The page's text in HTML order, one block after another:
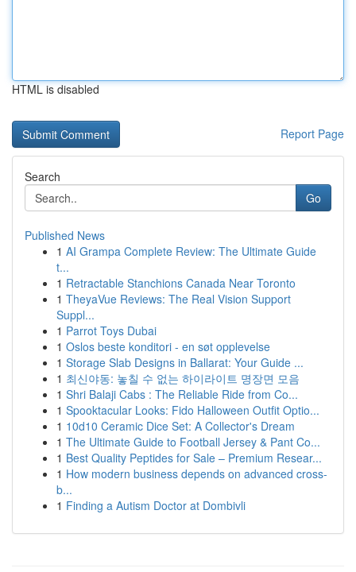
HTML is disabled
Report Page
Search
Go
Published News
1 AI Grampa Complete Review: The Ultimate Guide
t...
1 Retractable Stanchions Canada Near Toronto
1 TheyaVue Reviews: The Real Vision Support
Suppl...
1 Parrot Toys Dubai
1 Oslos beste konditori - en søt opplevelse
1 Storage Slab Designs in Ballarat: Your Guide ...
1 최신야동: 놓칠 수 없는 하이라이트 명장면 모음
1 Shri Balaji Cabs : The Reliable Ride from Co...
1 Spooktacular Looks: Fido Halloween Outfit Optio...
1 10d10 Ceramic Dice Set: A Collector's Dream
1 The Ultimate Guide to Football Jersey & Pant Co...
1 Best Quality Peptides for Sale – Premium Resear...
1 How modern business depends on advanced cross-
b...
1 Finding a Autism Doctor at Dombivli